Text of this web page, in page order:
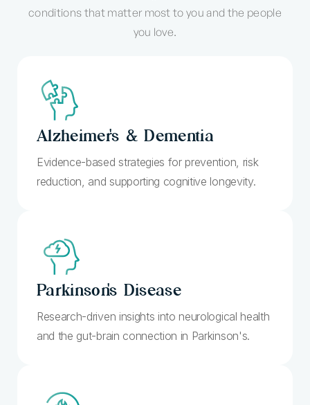
conditions that matter most to you and the people
you love.
Alzheimer's & Dementia
Evidence-based strategies for prevention, risk
reduction, and supporting cognitive longevity.
Parkinson's Disease
Research-driven insights into neurological health
and the gut-brain connection in Parkinson's.